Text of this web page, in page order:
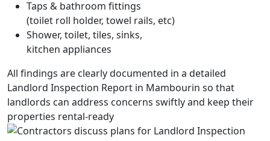
Taps & bathroom fittings
(toilet roll holder, towel rails, etc)
Shower, toilet, tiles, sinks,
kitchen appliances
All findings are clearly documented in a detailed
Landlord Inspection Report in Mambourin so that
landlords can address concerns swiftly and keep their
properties rental-ready